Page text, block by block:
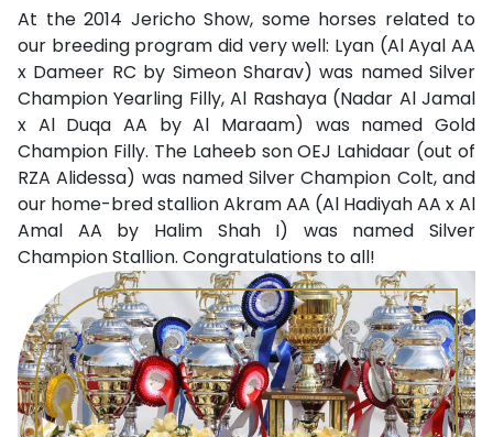
At the 2014 Jericho Show, some horses related to
our breeding program did very well: Lyan (Al Ayal AA
x Dameer RC by Simeon Sharav) was named Silver
Champion Yearling Filly, Al Rashaya (Nadar Al Jamal
x Al Duqa AA by Al Maraam) was named Gold
Champion Filly. The Laheeb son OEJ Lahidaar (out of
RZA Alidessa) was named Silver Champion Colt, and
our home-bred stallion Akram AA (Al Hadiyah AA x Al
Amal AA by Halim Shah I) was named Silver
Champion Stallion. Congratulations to all!